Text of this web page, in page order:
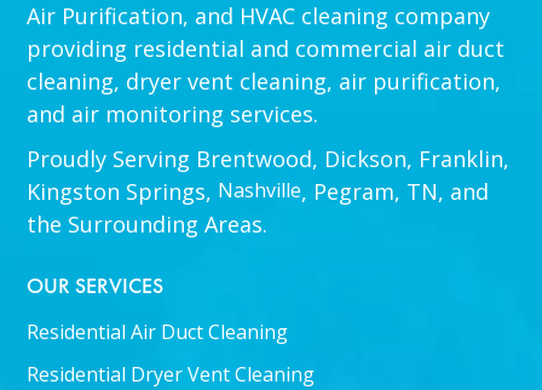
Air Purification, and HVAC cleaning company
providing residential and commercial air duct
cleaning, dryer vent cleaning, air purification,
and air monitoring services.
Proudly Serving Brentwood, Dickson, Franklin,
Kingston Springs, Nashville, Pegram, TN, and
the Surrounding Areas.
OUR SERVICES
Residential Air Duct Cleaning
Residential Dryer Vent Cleaning